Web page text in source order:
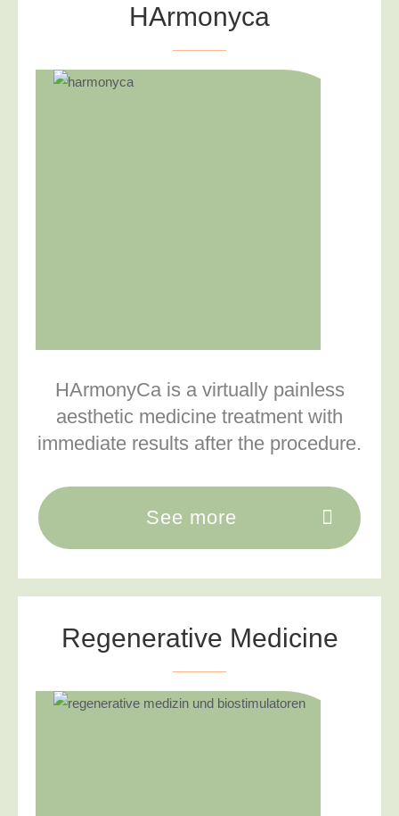
HArmonyca
HArmonyCa is a virtually painless
aesthetic medicine treatment with
immediate results after the procedure.
See more
Regenerative Medicine